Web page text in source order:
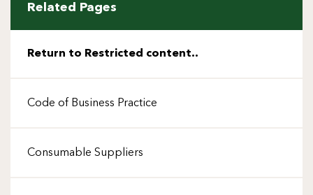
Related Pages
Return to Restricted content..
Code of Business Practice
Consumable Suppliers